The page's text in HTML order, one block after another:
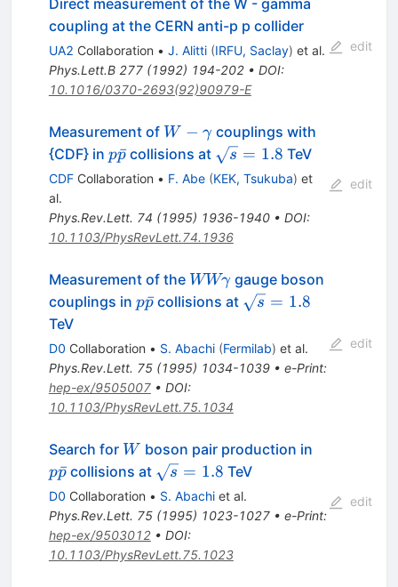
Direct measurement of the W - gamma
coupling at the CERN anti-p p collider
UA2 Collaboration • J. Alitti (IRFU, Saclay) et al.
Phys.Lett.B 277(1992) 194-202• DOI:
10.1016/0370-2693(92)90979-E
edit
Measurement of W -
\gamma
W − γ couplings with
{CDF} in p\bar{p}
pp
ˉcollisions at \sqrt{s}
= 1.8
s = 1.8 TeV
CDFCollaboration • F. Abe (KEK, Tsukuba) et
al.
Phys.Rev.Lett. 74 (1995) 1936-1940• DOI:
10.1103/PhysRevLett.74.1936
edit
Measurement of the W W
\gamma
WWγgauge boson
couplings in p\bar{p}
pp
ˉcollisions at \sqrt{s}
s = 1.8
TeV
D0 Collaboration • S. Abachi (Fermilab) et al.
Phys.Rev.Lett. 75(1995) 1034-1039• e-Print:
hep-ex/9505007• DOI:
10.1103/PhysRevLett.75.1034
edit
Search for W
W boson pair production in
pp
ˉcollisions at \sqrt{s}
= 1.8
s = 1.8 TeV
D0 Collaboration • S. Abachiet al.
Phys.Rev.Lett. 75(1995) 1023-1027• e-Print:
hep-ex/9503012• DOI:
10.1103/PhysRevLett.75.1023
edit